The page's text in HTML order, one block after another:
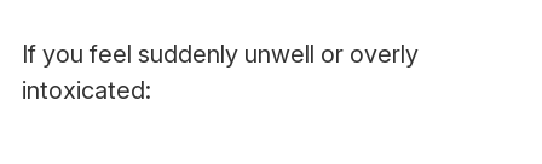
If you feel suddenly unwell or overly
intoxicated: